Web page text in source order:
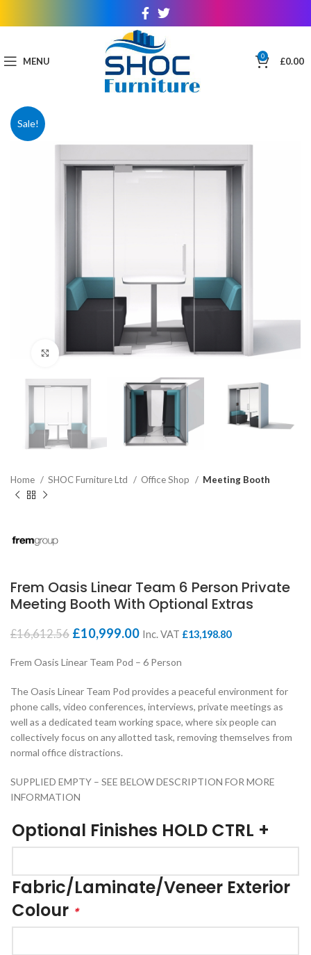
MENU 0 £0.00
Sale!
Click to enlarge
Home SHOC Furniture Ltd Office Shop Meeting Booth
Frem Oasis Linear Team 6 Person Private
Meeting Booth With Optional Extras
£16,612.56 Original
was:
£10,999.00Current
is:
Inc. VAT £13,198.80
Frem Oasis Linear Team Pod – 6 Person
The Oasis Linear Team Pod provides a peaceful environment for
phone calls, video conferences, interviews, private meetings as
well as a dedicated team working space, where six people can
collectively focus on any allotted task, removing themselves from
normal office distractions.
SUPPLIED EMPTY – SEE BELOW DESCRIPTION FOR MORE
INFORMATION
Optional Finishes HOLD CTRL +
Fabric/Laminate/Veneer Exterior
Colour *